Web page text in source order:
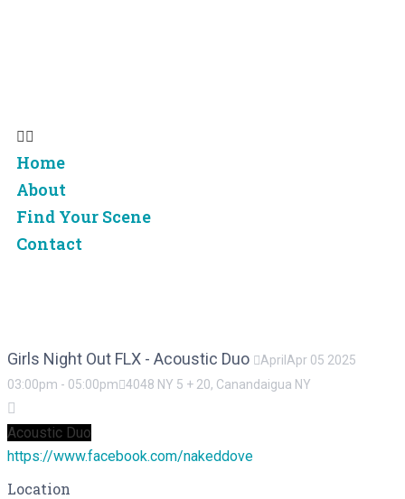
Home
About
Find Your Scene
Contact
Girls Night Out FLX - Acoustic Duo April Apr 05 2025
03:00pm - 05:00pm 4048 NY 5 + 20, Canandaigua NY
Acoustic Duo
https://www.facebook.com/nakeddove
Location